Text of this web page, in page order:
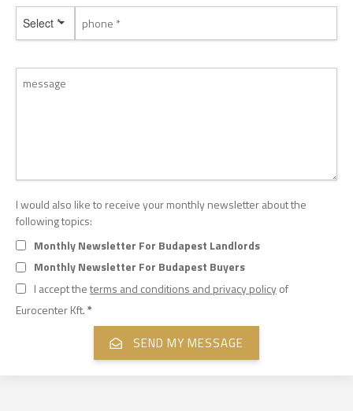
Select *
I would also like to receive your monthly newsletter about the
following topics:
Monthly Newsletter For Budapest Landlords
Monthly Newsletter For Budapest Buyers
I accept theterms and conditions and privacy policyof
Eurocenter Kft.*